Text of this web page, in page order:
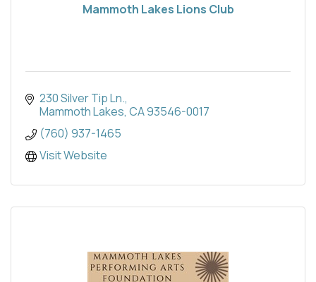
Mammoth Lakes Lions Club
230 Silver Tip Ln.
Mammoth Lakes CA93546-0017
(760) 937-1465
Visit Website